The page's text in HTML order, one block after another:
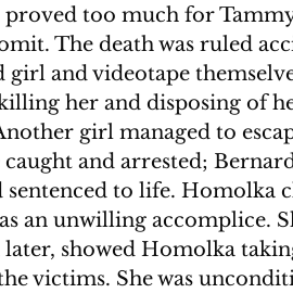
too much for
The death was ruled
and videotape
her and disposing of
girl managed to
and arrested;
to life. Homolka
an unwilling accomplice.
later, showed Homolka
victims. She was